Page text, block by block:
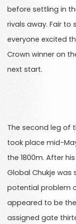
before settling in
rivals away. Fair to
everyone excited
Crown winner on
next start.
The second leg of
took place mid-
the 1800m. After
Global Chukje was
potential problem
appeared to be
assigned gate